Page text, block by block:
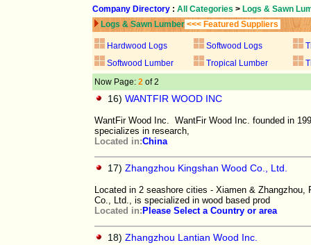
Company Directory : All Categories > Logs & Sawn
Logs & Sawn Lumber <<< Featured Suppliers
Hardwood Logs Softwood Logs
Softwood Lumber
Tropical Lumber
Now Page: 2 of 2
16) WANTFIR WOOD INC
WantFir Wood Inc. WantFir Wood Inc. founded in
specializes in research,
Located in:China
17) Zhangzhou Kingshan Wood Co., Ltd.
Located in 2 seashore cities - Xiamen &
Co., Ltd., is specialized in wood based prod
Located in: Please Select a Country or area
18) Zhangzhou Lantian Wood Inc.